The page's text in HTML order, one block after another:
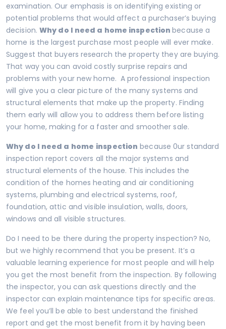
examination. Our emphasis is on identifying existing or
potential problems that would affect a purchaser’s buying
decision. Why do I need a home inspectionbecause a
home is the largest purchase most people will ever make.
Suggest that buyers research the property they are buying.
That way you can avoid costly surprise repairs and
problems with your new home. A professional inspection
will give you a clear picture of the many systems and
structural elements that make up the property. Finding
them early will allow you to address them before listing
your home, making for a faster and smoother sale.
Why do I need a home inspection because 0ur standard
inspection report covers all the major systems and
structural elements of the house. This includes the
condition of the homes heating and air conditioning
systems, plumbing and electrical systems, roof,
foundation, attic and visible insulation, walls, doors,
windows and all visible structures.
Do I need to be there during the property inspection? No,
but we highly recommend that you be present. It’s a
valuable learning experience for most people and will help
you get the most benefit from the inspection. By following
the inspector, you can ask questions directly and the
inspector can explain maintenance tips for specific areas.
We feel you’ll be able to best understand the finished
report and get the most benefit from it by having been